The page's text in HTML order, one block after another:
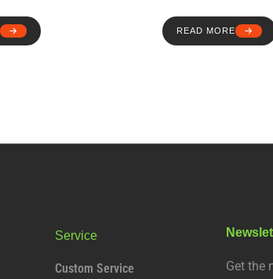
READ MORE
Service
Custom Service Get the